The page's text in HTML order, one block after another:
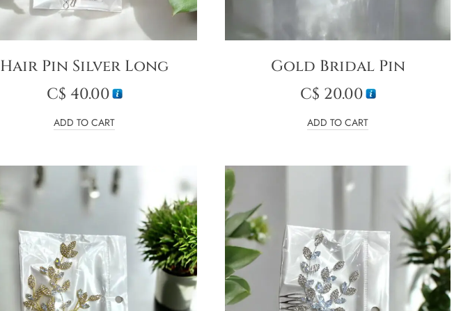
Hair Pin Silver Long
C$ 40.00
ADD TO CART
Gold Bridal Pin
C$ 20.00
ADD TO CART